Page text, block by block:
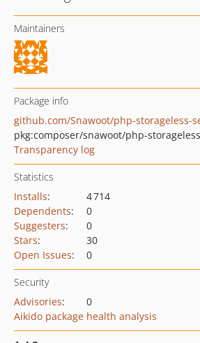
Maintainers
Package info
github.com/Snawoot/php-storageless-
pkg:composer/snawoot/php-
Transparency log
Statistics
Installs:
4 714
Dependents:
0
Suggesters:
0
Stars:
30
Open Issues: 0
Security
Advisories:
0
Aikido package health analysis